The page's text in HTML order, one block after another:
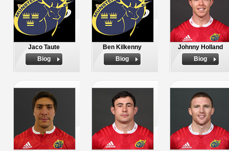
Jaco Taute
Biog
Ben Kilkenny
Biog
Johnny Holland
Biog